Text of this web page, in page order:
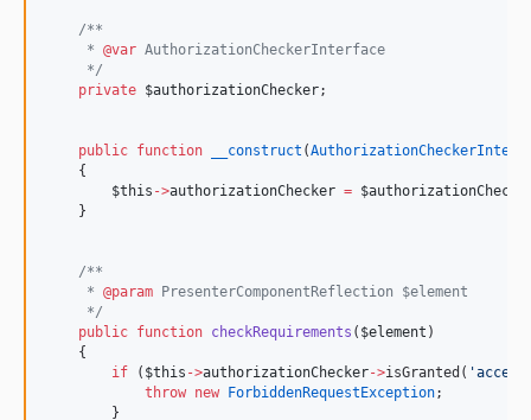
/**
     *
@var AuthorizationCheckerInterface
*/
private $authorizationChecker;
public function __construct (
    {
$this ->authorizationChecker =
    }
/**
     *
@param PresenterComponentReflection $element
*/
public function checkRequirements ( $element )
    {
if ( $this ->authorizationChecker->isGranted( 'access
throw new ForbiddenRequestException;
        }